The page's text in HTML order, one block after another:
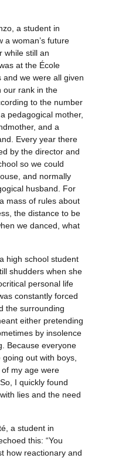
a student in
a woman’s future
while still an
at the École
and we were all given
our rank in the
to the number
pedagogical mother,
and a
Every year there
by the director and
so we could
and normally
husband. For
mass of rules about
the distance to be
we danced, what
high school student
shudders when she
personal life
constantly forced
the surrounding
either pretending
by insolence
Because everyone
out with boys,
my age were
I quickly found
lies and the need
a student in
this: “You
how reactionary and